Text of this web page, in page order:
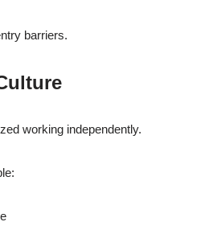
barriers.
working independently.